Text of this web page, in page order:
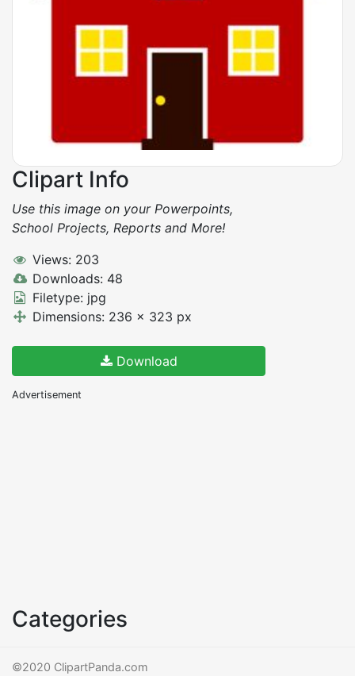
Clipart Info
Use this image on your Powerpoints,
School Projects, Reports and More!
Views: 203
Downloads: 48
Filetype: jpg
Dimensions: 236 x 323 px
Download
Advertisement
Categories
©2020 ClipartPanda.com